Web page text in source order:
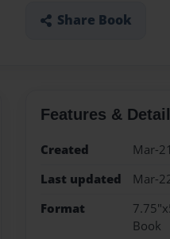
Share Book
Features &
Created
Mar-
Last updated
Mar-
Format
Book